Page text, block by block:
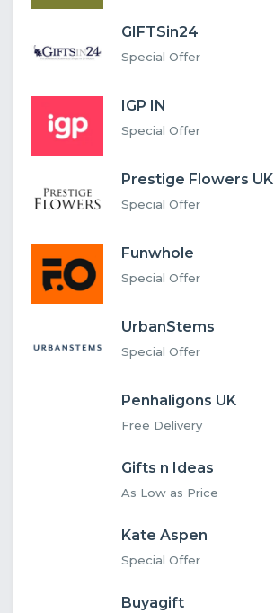
GIFTSin24
Special Offer
IGP IN
Special Offer
Prestige Flowers UK
Special Offer
Funwhole
Special Offer
UrbanStems
Special Offer
Penhaligons UK
Free Delivery
Gifts n Ideas
As Low as Price
Kate Aspen
Special Offer
Buyagift